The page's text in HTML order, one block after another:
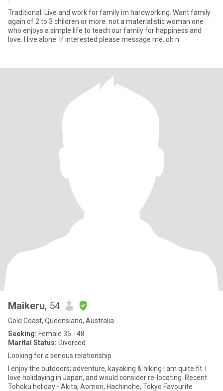
Traditional: Live and work for family im hardworking. Want family
again of 2 to 3 children or more. not a materialistic woman one
who enjoys a simple life to teach our family for happiness and
love. I live alone. If interested please message me. oh n
Maikeru, 54
Gold Coast, Queensland, Australia
Seeking: Female 35 - 48
Marital Status: Divorced
Looking for a serious relationship
I enjoy the outdoors; adventure, kayaking & hiking I am quite fit. I
love holidaying in Japan, and would consider re-locating. Recent
Tohoku holiday - Akita, Aomori, Hachinohe, Tokyo Favourite